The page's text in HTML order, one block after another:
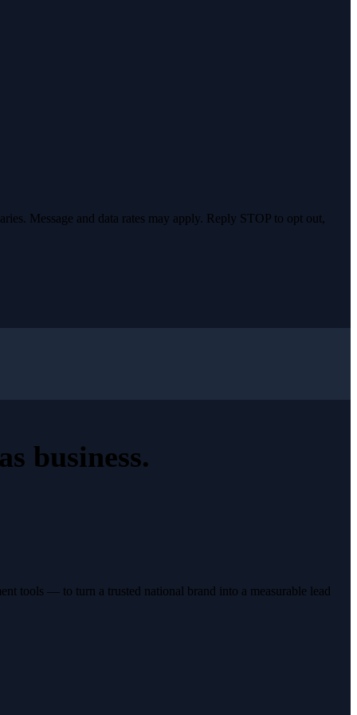
Message and data rates may apply. Reply STOP to opt out,
business.
tools — to turn a trusted national brand into a measurable lead